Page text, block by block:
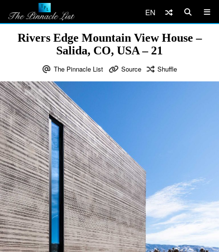
EN
Rivers Edge Mountain View House –
Salida, CO, USA – 21
The Pinnacle List Source Shuffle